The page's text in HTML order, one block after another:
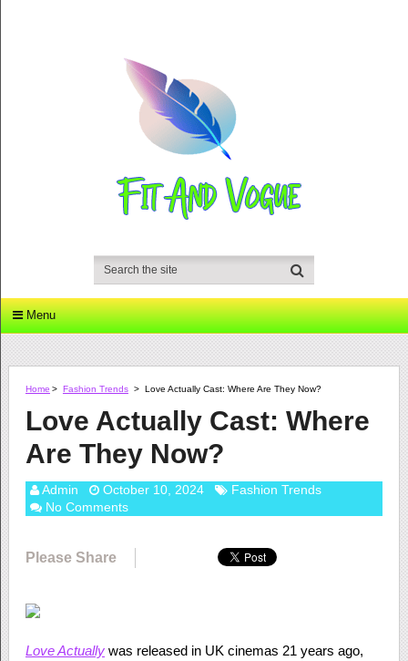
Menu
Home > Fashion Trends > Love Actually Cast: Where Are They Now?
Love Actually Cast: Where
Are They Now?
Admin October 10, 2024
Fashion Trends
No Comments
Please Share
Love Actuallywas released in UK cinemas 21 years ago,